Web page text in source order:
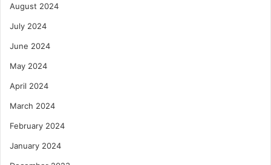
August 2024
July 2024
June 2024
May 2024
April 2024
March 2024
February 2024
January 2024